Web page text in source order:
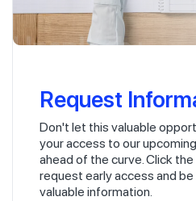
Request
Don't let this valuable
your access to our
ahead of the curve. Click
request early access and
valuable information.